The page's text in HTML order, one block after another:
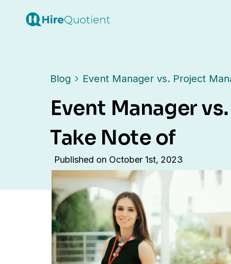
Blog Event Manager vs. Project
Event Manager
Take Note of
Published on October 1st, 2023